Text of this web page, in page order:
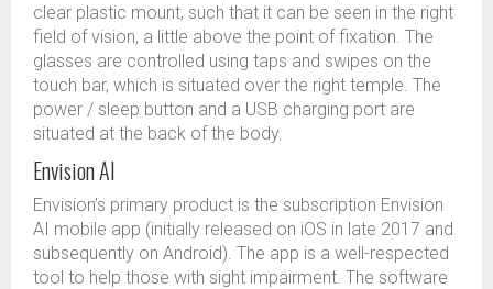
clear plastic mount, such that it can be seen in the right
field of vision, a little above the point of fixation. The
glasses are controlled using taps and swipes on the
touch bar, which is situated over the right temple. The
power / sleep button and a USB charging port are
situated at the back of the body.
Envision AI
Envision’s primary product is the subscription Envision
AI mobile app (initially released on iOS in late 2017 and
subsequently on Android). The app is a well-respected
tool to help those with sight impairment. The software